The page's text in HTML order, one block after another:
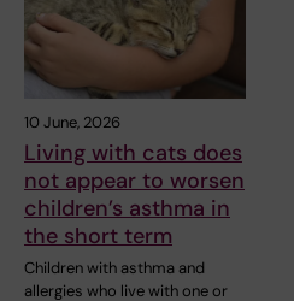
10 June, 2026
Living with cats does
not appear to worsen
children’s asthma in
the short term
Children with asthma and
allergies who live with one or